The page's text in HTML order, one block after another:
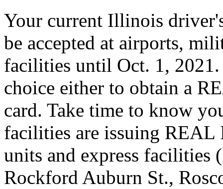
Your current Illinois
be accepted at airports,
facilities until Oct. 1,
choice either to obtain a
card. Take time to know
facilities are issuing
units and express facilities
Rockford Auburn St.,